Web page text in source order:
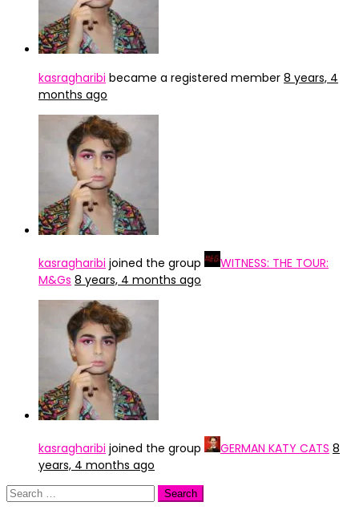
kasragharibi became a registered member 8 years, 4
months ago
kasragharibi joined the group
WITNESS: THE TOUR:
M&Gs 8 years, 4 months ago
kasragharibi joined the group GERMAN KATY CATS 8
years, 4 months ago
Search